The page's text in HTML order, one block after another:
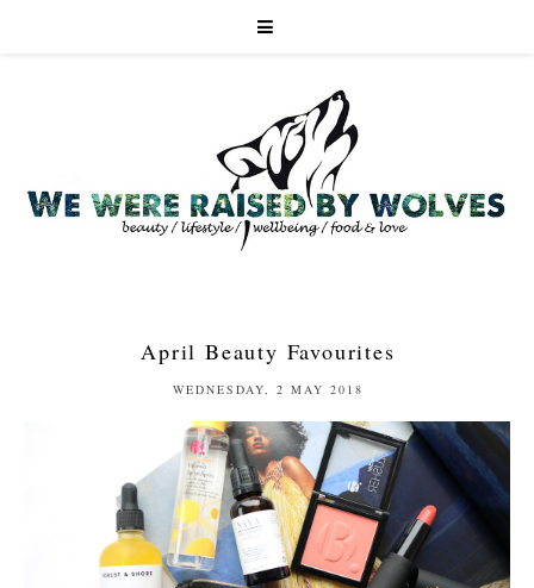
April Beauty Favourites
WEDNESDAY, 2 MAY 2018